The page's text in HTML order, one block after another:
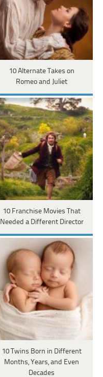
10 Alternate Takes on
Romeo and Juliet
10 Franchise Movies That
Needed a Different Director
10 Twins Born in Different
Months, Years, and Even
Decades